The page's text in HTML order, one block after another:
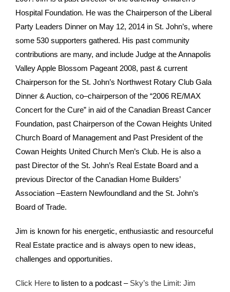
Hospital Foundation. He was the Chairperson of the Liberal
Party Leaders Dinner on May 12, 2014 in St. John’s, where
some 530 supporters gathered. His past community
contributions are many, and include Judge at the Annapolis
Valley Apple Blossom Pageant 2008, past & current
Chairperson for the St. John’s Northwest Rotary Club Gala
Dinner & Auction, co–chairperson of the “2006 RE/MAX
Concert for the Cure” in aid of the Canadian Breast Cancer
Foundation, past Chairperson of the Cowan Heights United
Church Board of Management and Past President of the
Cowan Heights United Church Men’s Club. He is also a
past Director of the St. John’s Real Estate Board and a
previous Director of the Canadian Home Builders’
Association –Eastern Newfoundland and the St. John’s
Board of Trade.
Jim is known for his energetic, enthusiastic and resourceful
Real Estate practice and is always open to new ideas,
challenges and opportunities.
Click Here to listen to a podcast – Sky’s the Limit: Jim